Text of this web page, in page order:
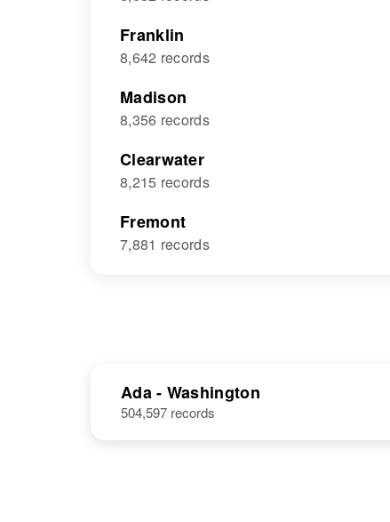
Franklin
8,642 records
Madison
8,356 records
Clearwater
8,215 records
Fremont
7,881 records
Ada - Washington
504,597 records